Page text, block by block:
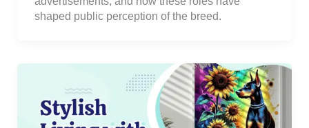
shaped public perception of the breed.